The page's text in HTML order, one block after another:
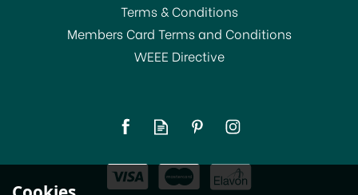
750ml
£7.00
Terms & Conditions
Members Card Terms and Conditions
WEEE Directive